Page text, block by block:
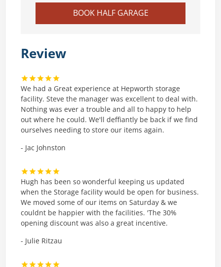
BOOK HALF GARAGE
Review
We had a Great experience at Hepworth storage
facility. Steve the manager was excellent to deal with.
Nothing was ever a trouble and all to happy to help
out where he could. We'll deffiantly be back if we find
ourselves needing to store our items again.
- Jac Johnston
Hugh has been so wonderful keeping us updated
when the Storage facility would be open for business.
We moved some of our items on Saturday & we
couldnt be happier with the facilities. 'The 30%
opening discount was also a great incentive.
- Julie Ritzau